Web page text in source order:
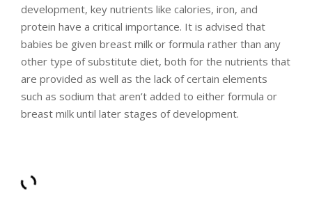
development, key nutrients like calories, iron, and
protein have a critical importance. It is advised that
babies be given breast milk or formula rather than any
other type of substitute diet, both for the nutrients that
are provided as well as the lack of certain elements
such as sodium that aren’t added to either formula or
breast milk until later stages of development.